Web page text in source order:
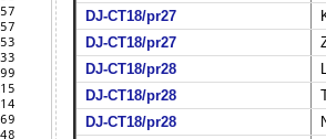
DJ-CT18/pr27
DJ-CT18/pr27
DJ-CT18/pr28
DJ-CT18/pr28
DJ-CT18/pr28